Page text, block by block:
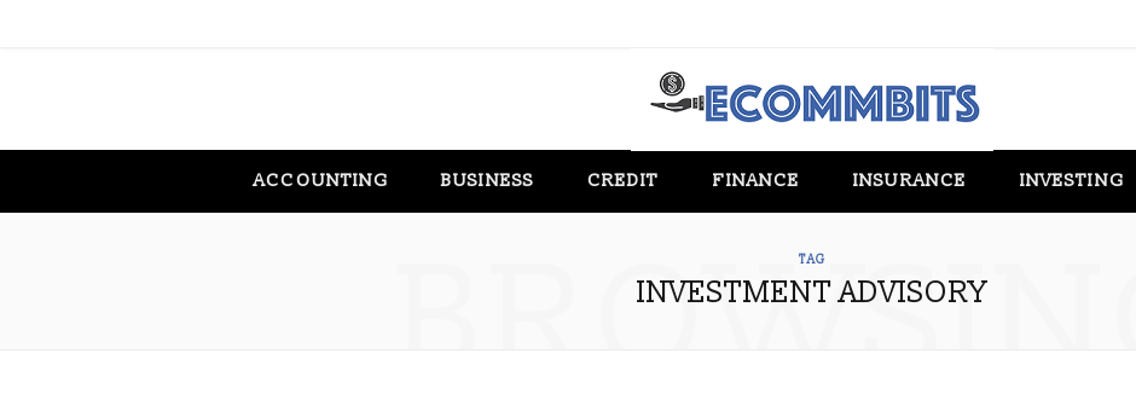
ACCOUNTING BUSINESS CREDIT FINANCE INSURANCE INVESTING
TAG
INVESTMENT ADVISORY
BROWSING